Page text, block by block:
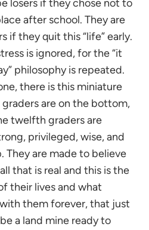
losers if they chose not to
after school. They are
if they quit this “life” early.
is ignored, for the “it
philosophy is repeated.
there is this miniature
are on the bottom,
twelfth graders are
privileged, wise, and
They are made to believe
that is real and this is the
their lives and what
them forever, that just
a land mine ready to